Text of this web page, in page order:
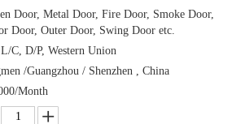
Door, Metal Door, Fire Door, Smoke Door,
Door, Outer Door, Swing Door etc.
C, D/P, Western Union
/Guangzhou / Shenzhen , China
Month